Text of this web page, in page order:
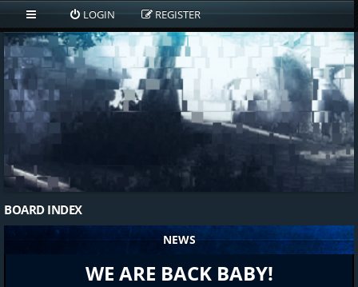
LOGIN REGISTER
BOARD INDEX
NEWS
WE ARE BACK BABY!